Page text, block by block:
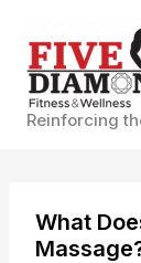
content
Reinforcing
What